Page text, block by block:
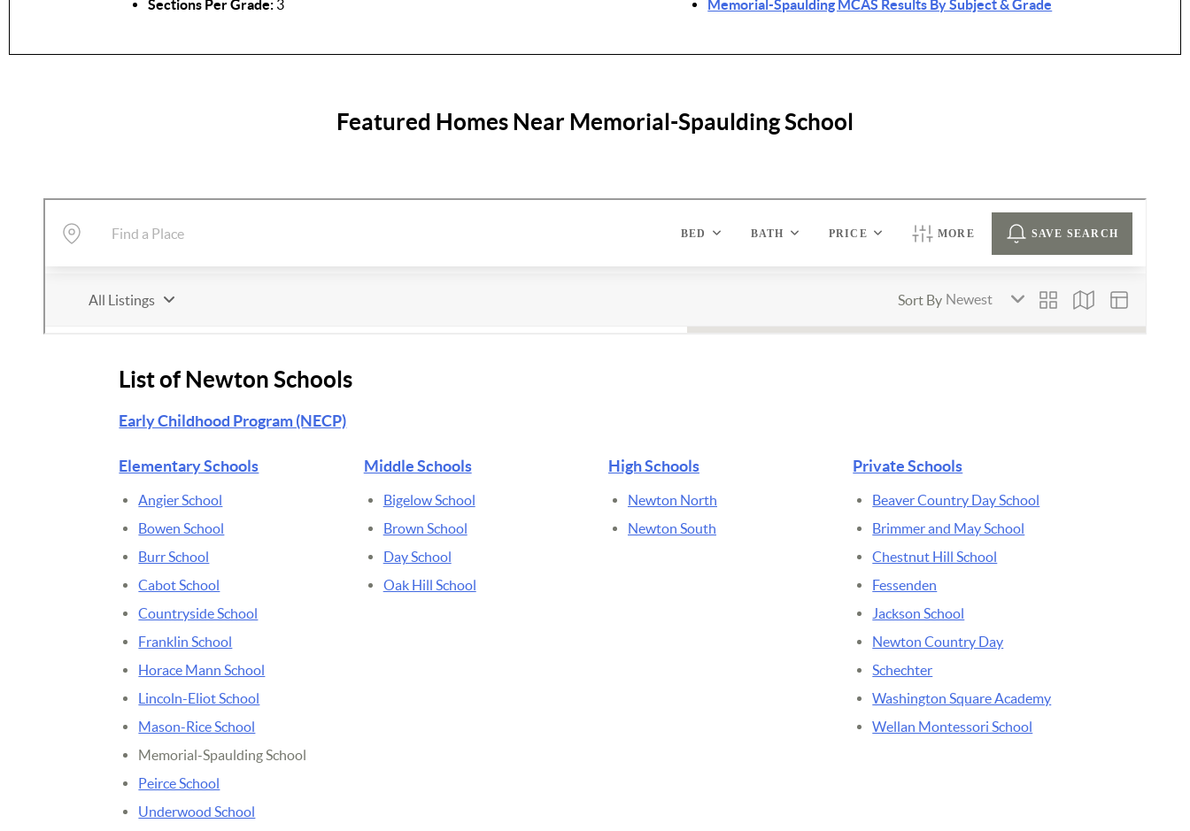
Sections Per Grade: 3
Memorial-Spaulding MCAS Results By Subject & Grade
Featured Homes Near Memorial-Spaulding School
List of Newton Schools
Early Childhood Program (NECP)
Elementary Schools
Angier School
Bowen School
Burr School
Cabot School
Countryside School
Franklin School
Horace Mann School
Lincoln-Eliot School
Mason-Rice School
Memorial-Spaulding School
Peirce School
Underwood School
Middle Schools
Bigelow School
Brown School
Day School
Oak Hill School
High Schools
Newton North
Newton South
Private Schools
Beaver Country Day School
Brimmer and May School
Chestnut Hill School
Fessenden
Jackson School
Newton Country Day
Schechter
Washington Square Academy
Wellan Montessori School